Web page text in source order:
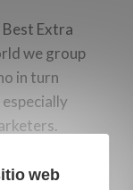
Extra
we group
in turn
of the ESAO
web